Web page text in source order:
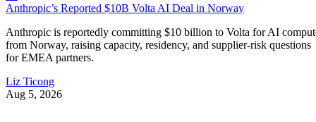
Anthropic’s Reported $10B Volta AI Deal in Norway
Anthropic is reportedly committing $10 billion to Volta for AI
from Norway, raising capacity, residency, and supplier-risk questions
for EMEA partners.
Liz Ticong
Aug 5, 2026